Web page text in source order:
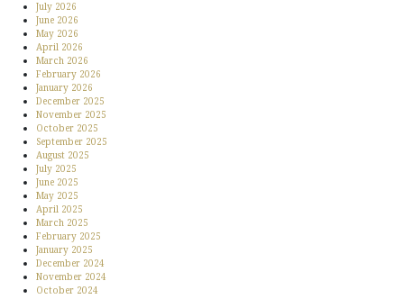
July 2026
June 2026
May 2026
April 2026
March 2026
February 2026
January 2026
December 2025
November 2025
October 2025
September 2025
August 2025
July 2025
June 2025
May 2025
April 2025
March 2025
February 2025
January 2025
December 2024
November 2024
October 2024